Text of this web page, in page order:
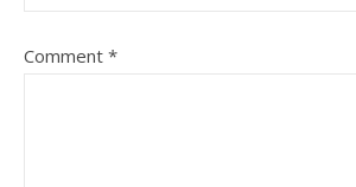
Comment *